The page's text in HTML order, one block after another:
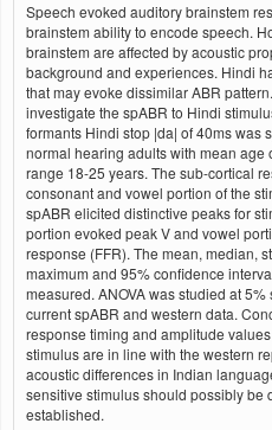
Speech evoked auditory brainstem
brainstem ability to encode speech.
brainstem are affected by acoustic
background and experiences. Hindi
that may evoke dissimilar ABR
investigate the spABR to Hindi
formants Hindi stop |da| of 40ms was
normal hearing adults with mean age
range 18-25 years. The sub-cortical
consonant and vowel portion of the
spABR elicited distinctive peaks for
portion evoked peak V and vowel
response (FFR). The mean, median,
maximum and 95% confidence
measured. ANOVA was studied at
current spABR and western data.
response timing and amplitude
stimulus are in line with the western
acoustic differences in Indian
sensitive stimulus should possibly be
established.